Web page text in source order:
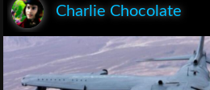
Charlie Chocolate